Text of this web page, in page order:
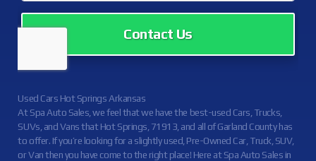
Contact Us
Used Cars Hot Springs Arkansas
At Spa Auto Sales, we feel that we have the best-used Cars, Trucks,
SUVs, and Vans that Hot Springs, 71913, and all of Garland County has
to offer. If you’re looking for a slightly used, Pre-Owned Car, Truck, SUV,
or Van then you have come to the right place! Here at Spa Auto Sales in